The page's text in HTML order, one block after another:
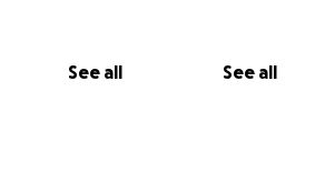
See all See all